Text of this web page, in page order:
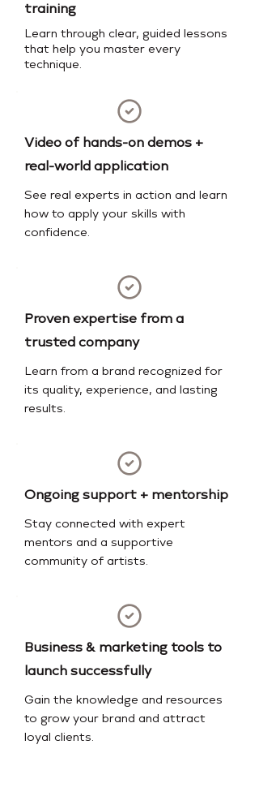
training
Learn through clear, guided lessons
that help you master every
technique.
Video of hands-on demos +
real-world application
See real experts in action and learn
how to apply your skills with
confidence.
Proven expertise from a
trusted company
Learn from a brand recognized for
its quality, experience, and lasting
results.
Ongoing support + mentorship
Stay connected with expert
mentors and a supportive
community of artists.
Business & marketing tools to
launch successfully
Gain the knowledge and resources
to grow your brand and attract
loyal clients.